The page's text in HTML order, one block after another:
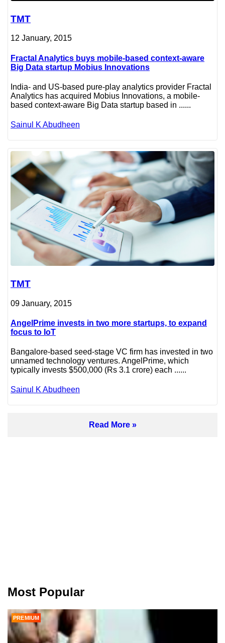
TMT
12 January, 2015
Fractal Analytics buys mobile-based context-aware
Big Data startup Mobius Innovations
India- and US-based pure-play analytics provider Fractal
Analytics has acquired Mobius Innovations, a mobile-
based context-aware Big Data startup based in ......
Sainul K Abudheen
TMT
09 January, 2015
AngelPrime invests in two more startups, to expand
focus to IoT
Bangalore-based seed-stage VC firm has invested in two
unnamed technology ventures. AngelPrime, which
typically invests $500,000 (Rs 3.1 crore) each ......
Sainul K Abudheen
Read More
Most Popular
PREMIUM